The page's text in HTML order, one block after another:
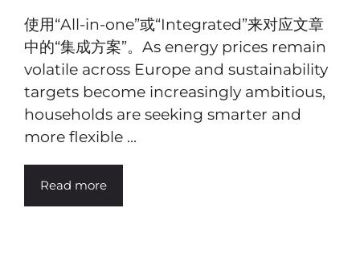
使用“All-in-one”或“Integrated”来对应文章
中的“集成方案”。As energy prices remain
volatile across Europe and sustainability
targets become increasingly ambitious,
households are seeking smarter and
more flexible ...
Read more